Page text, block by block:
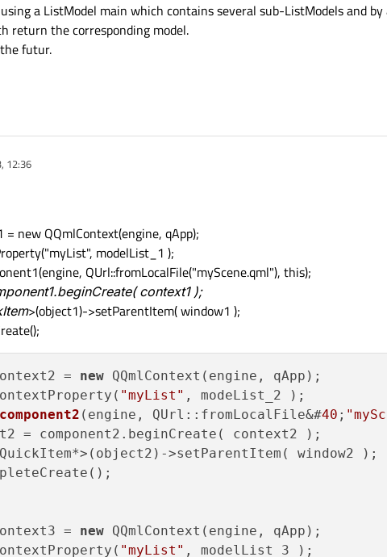
a ListModel main which contains several sub-ListModels and
return the corresponding model.
futur.
12:36
new QQmlContext(engine, qApp);
modelList_1 );
QUrl::fromLocalFile("myScene.qml"), this);
context1 );
>(object1)->setParentItem( window1 );
= new QQmlContext(engine, qApp);
"myList"
component2 ( engine, QUrl::fromLocalFile&#40 ;
= component2.beginCreate( context2
) ;
>setParentItem( window2 );
= new QQmlContext(engine, qApp);
"myList"